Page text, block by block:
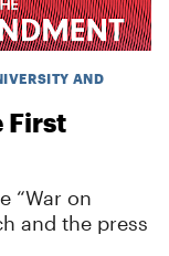
AND
First
“War on
and the press